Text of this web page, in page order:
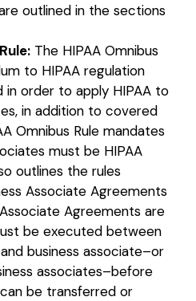
outlined in the sections
The HIPAA Omnibus
to HIPAA regulation
order to apply HIPAA to
in addition to covered
Omnibus Rule mandates
must be HIPAA
outlines the rules
Associate Agreements
Agreements are
be executed between
business associate–or
associates–before
be transferred or